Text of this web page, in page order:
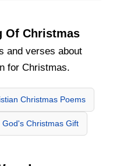
Of Christmas
and verses about
for Christmas.
Christmas Poems
God's Christmas Gift